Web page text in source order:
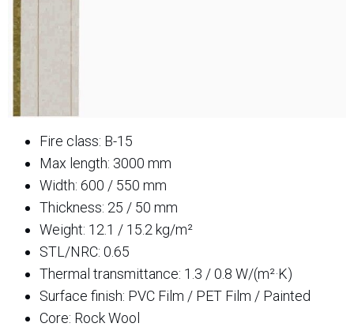
Fire class: B-15
Max length: 3000 mm
Width: 600 / 550 mm
Thickness: 25 / 50 mm
Weight: 12.1 / 15.2 kg/m²
STL/NRC: 0.65
Thermal transmittance: 1.3 / 0.8 W/(m²·K)
Surface finish: PVC Film / PET Film / Painted
Core: Rock Wool